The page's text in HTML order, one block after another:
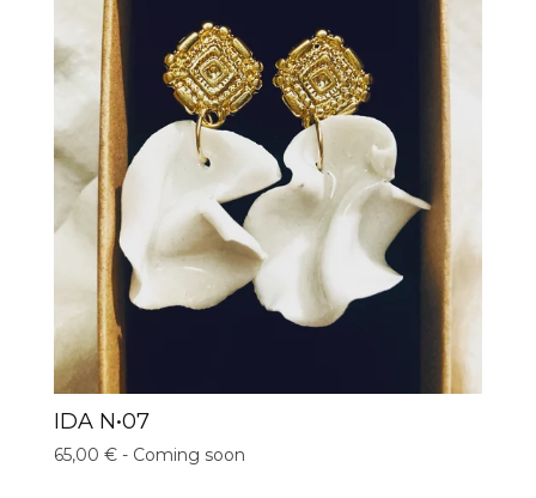
IDA N•07
65,00 € - Coming soon